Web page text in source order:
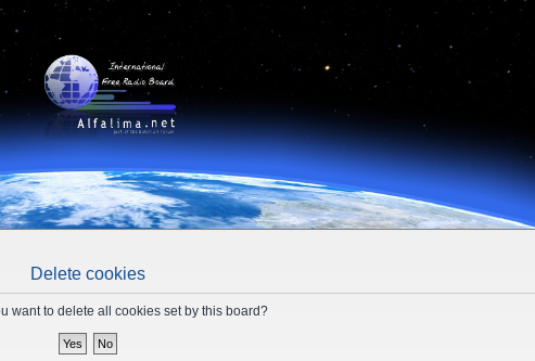
Delete cookies
want to delete all cookies set by this board?